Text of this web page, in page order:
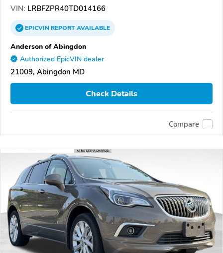
VIN: LRBFZPR40TD014166
EPICVINREPORTAVAILABLE
Anderson of Abingdon
Authorized EpicVIN dealer
21009, Abingdon MD
Check Details
Compare